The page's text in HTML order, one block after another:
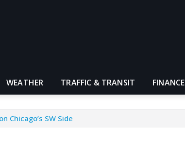
WEATHER TRAFFIC & TRANSIT FINANCE
Chicago’s SW Side